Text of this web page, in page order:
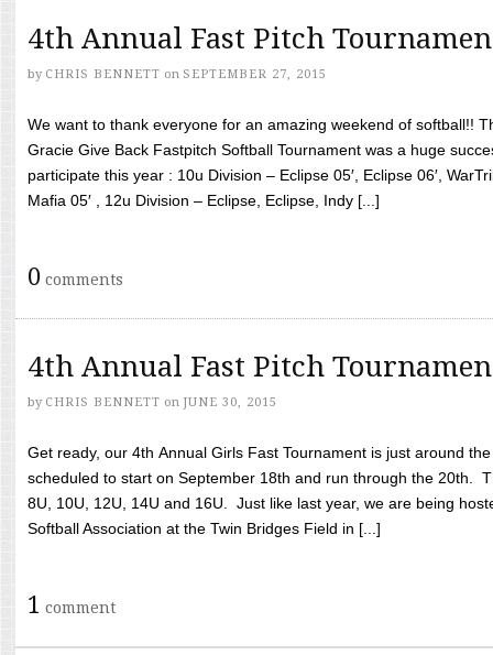
4th Annual Fast Pitch
by CHRIS BENNETT on SEPTEMBER 27, 2015
We want to thank everyone for an amazing weekend of softball!!
Gracie Give Back Fastpitch Softball Tournament was a huge
participate this year : 10u Division – Eclipse 05′, Eclipse 06′,
Mafia 05′ , 12u Division – Eclipse, Eclipse, Indy [...]
0 comments
4th Annual Fast Pitch
by CHRIS BENNETT on JUNE 30, 2015
Get ready, our 4th Annual Girls Fast Tournament is just around
scheduled to start on September 18th and run through the 20th.
8U, 10U, 12U, 14U and 16U. Just like last year, we are being
Softball Association at the Twin Bridges Field in [...]
1 comment